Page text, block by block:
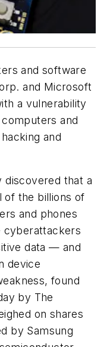
and software
and Microsoft
a vulnerability
and
and
discovered that a
of the billions of
and phones
cyberattackers
data — and
device
found
by The
on shares
by Samsung